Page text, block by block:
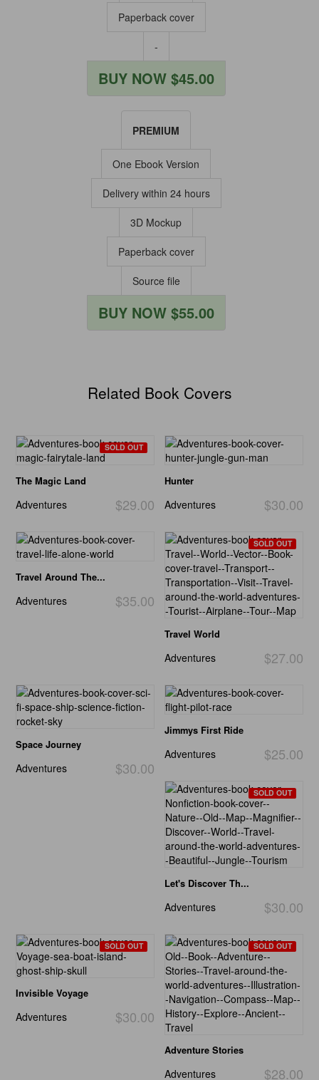
Paperback cover
-
BUY NOW $45.00
PREMIUM
One Ebook Version
Delivery within 24 hours
3D Mockup
Paperback cover
Source file
BUY NOW $55.00
Related Book Covers
SOLD OUT
The Magic Land
$29.00
Adventures
Hunter
$30.00
Adventures
Travel Around The...
$35.00
Adventures
SOLD OUT
Travel World
$27.00
Adventures
Space Journey
$30.00
Adventures
Jimmys First Ride
$25.00
Adventures
SOLD OUT
Let's Discover Th...
$30.00
Adventures
SOLD OUT
Invisible Voyage
$30.00
Adventures
SOLD OUT
Adventure Stories
$28.00
Adventures